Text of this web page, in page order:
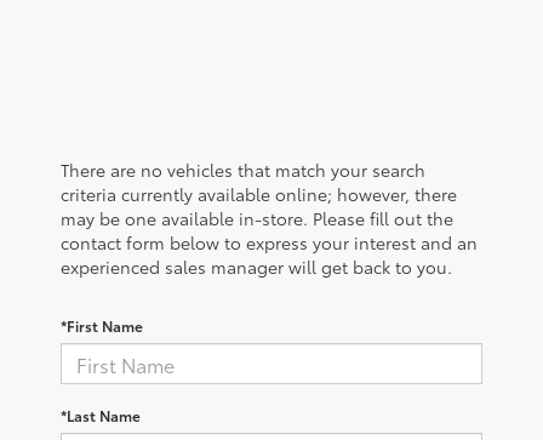
There are no vehicles that match your search
criteria currently available online; however, there
may be one available in-store. Please fill out the
contact form below to express your interest and an
experienced sales manager will get back to you.
*First Name
*Last Name